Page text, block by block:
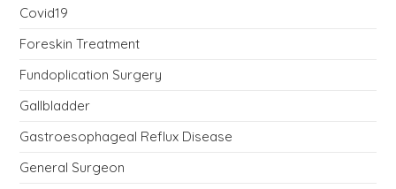
Covid19
Foreskin Treatment
Fundoplication Surgery
Gallbladder
Gastroesophageal Reflux Disease
General Surgeon